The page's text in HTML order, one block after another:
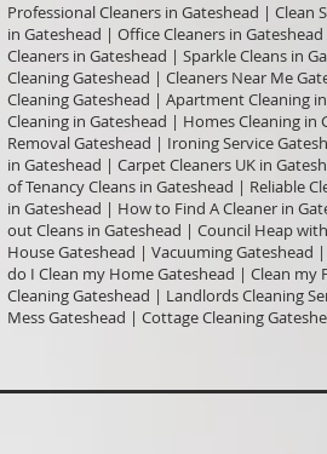
Professional Cleaners in Gateshead | Clean
in Gateshead | Office Cleaners in
Cleaners in Gateshead | Sparkle Cleans in
Cleaning Gateshead | Cleaners Near Me
Cleaning Gateshead | Apartment Cleaning
Cleaning in Gateshead | Homes Cleaning in
Removal Gateshead | Ironing Service
in Gateshead | Carpet Cleaners UK in
of Tenancy Cleans in Gateshead | Reliable
in Gateshead | How to Find A Cleaner in
out Cleans in Gateshead | Council Heap
House Gateshead | Vacuuming Gateshead
do I Clean my Home Gateshead | Clean
Cleaning Gateshead | Landlords Cleaning
Mess Gateshead | Cottage Cleaning